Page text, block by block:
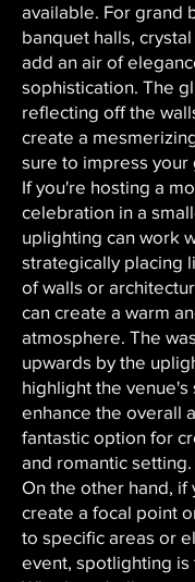
available. For grand
banquet halls,
add an air of
sophistication. The
reflecting off the
create a
sure to impress your
If you're hosting a
celebration in a
uplighting can work
strategically placing
of walls or
can create a warm
atmosphere. The
upwards by the
highlight the venue's
enhance the overall
fantastic option for
and romantic setting.
On the other hand, if
create a focal point
to specific areas or
event, spotlighting is